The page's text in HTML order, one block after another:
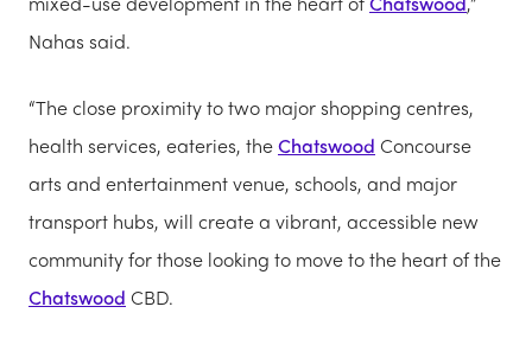
Nahas said.
“The close proximity to two major shopping centres,
health services, eateries, theChatswood Concourse
arts and entertainment venue, schools, and major
transport hubs, will create a vibrant, accessible new
community for those looking to move to the heart of the
Chatswood CBD.